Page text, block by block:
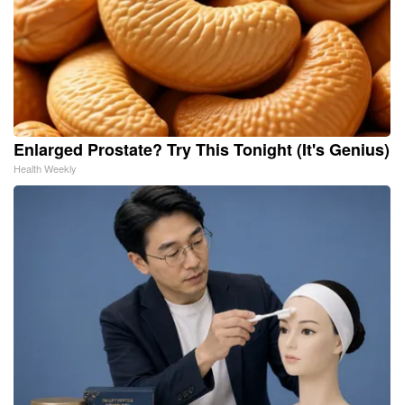
Enlarged Prostate? Try This Tonight (It's Genius)
Health Weekly